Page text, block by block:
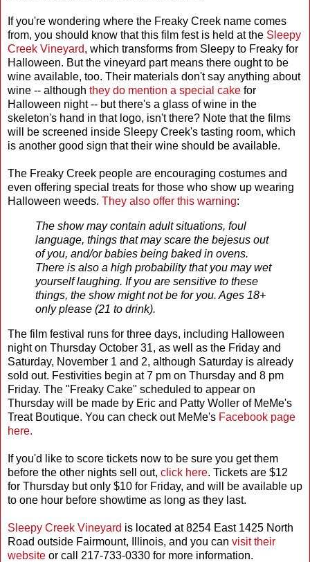
If you're wondering where the Freaky Creek name comes
from, you should know that this film fest is held at the Sleepy
Creek Vineyard, which transforms from Sleepy to Freaky for
Halloween. But the vineyard part means there ought to be
wine available, too. Their materials don't say anything about
wine -- although they do mention a special cake for
Halloween night -- but there's a glass of wine in the
skeleton's hand in that logo, isn't there? Note that the films
will be screened inside Sleepy Creek's tasting room, which
is another good sign that their wine should be available.
The Freaky Creek people are encouraging costumes and
even offering special treats for those who show up wearing
Halloween weeds. They also offer this warning:
The show may contain adult situations, foul
language, things that may scare the bejesus out
of you, and/or babies being baked in ovens.
There is also a high probability that you may wet
yourself laughing. If you are sensitive to these
things, the show might not be for you. Ages 18+
only please (21 to drink).
The film festival runs for three days, including Halloween
night on Thursday October 31, as well as the Friday and
Saturday, November 1 and 2, although Saturday is already
sold out. Festivities begin at 7 pm on Thursday and 8 pm
Friday. The "Freaky Cake" scheduled to appear on
Thursday will be made by Eric and Patty Woller of MeMe's
Treat Boutique. You can check out MeMe's Facebook page
here.
If you'd like to score tickets now to be sure you get them
before the other nights sell out, click here. Tickets are $12
for Thursday but only $10 for Friday, and will be available up
to one hour before showtime as long as they last.
Sleepy Creek Vineyard is located at 8254 East 1425 North
Road outside Fairmount, Illinois, and you can visit their
website or call 217-733-0330 for more information.